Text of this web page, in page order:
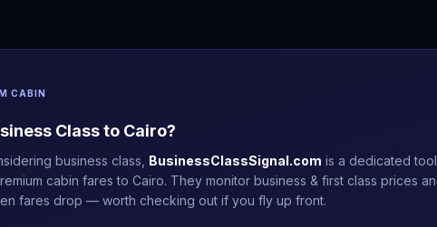
CABIN
Class to Cairo?
business class, BusinessClassSignal.com is a dedicated tool
cabin fares to Cairo. They monitor business & first class prices
fares drop — worth checking out if you fly up front.